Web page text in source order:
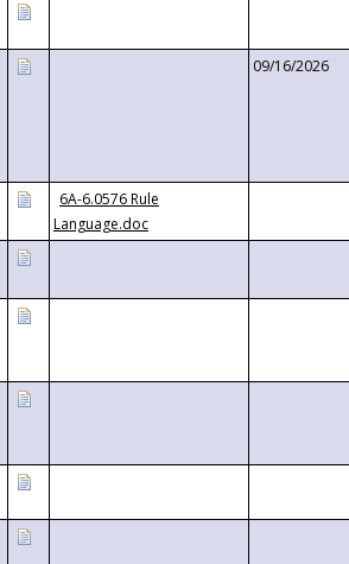
09/16/2026
6A-6.0576 Rule
Language.doc